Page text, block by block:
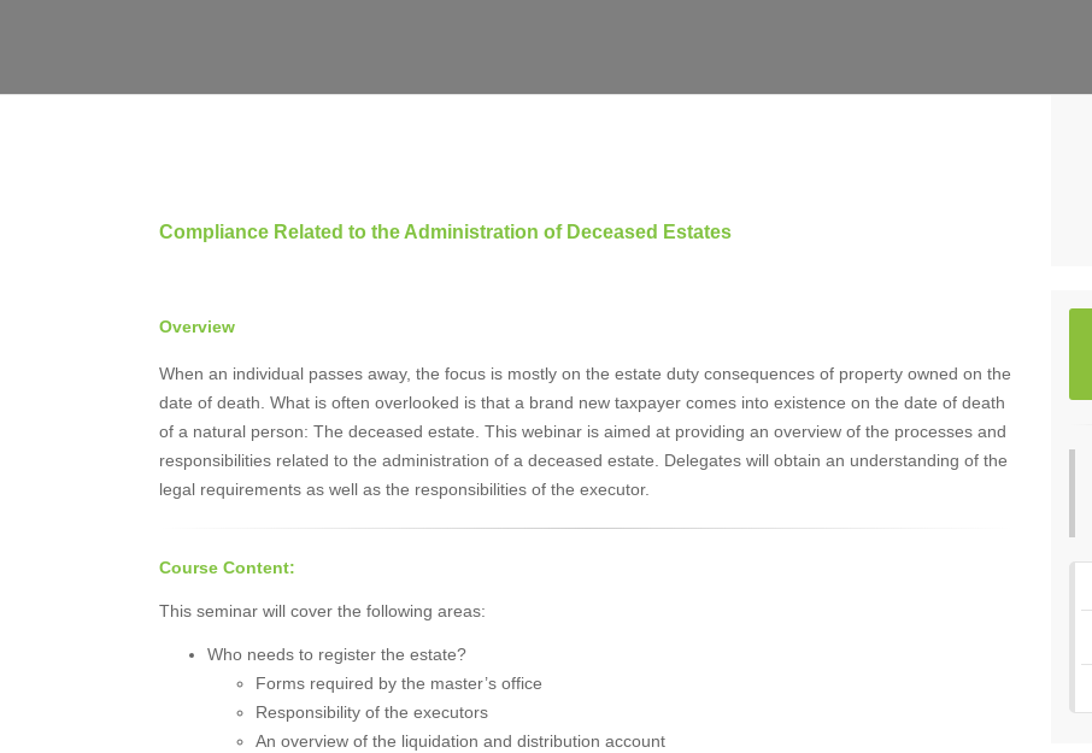
Compliance Related to the Administration of Deceased Estates
Overview
When an individual passes away, the focus is mostly on the estate duty consequences of property owned on the
date of death. What is often overlooked is that a brand new taxpayer comes into existence on the date of death
of a natural person: The deceased estate. This webinar is aimed at providing an overview of the processes and
responsibilities related to the administration of a deceased estate. Delegates will obtain an understanding of the
legal requirements as well as the responsibilities of the executor.
Course Content:
This seminar will cover the following areas:
Who needs to register the estate?
Forms required by the master’s office
Responsibility of the executors
An overview of the liquidation and distribution account